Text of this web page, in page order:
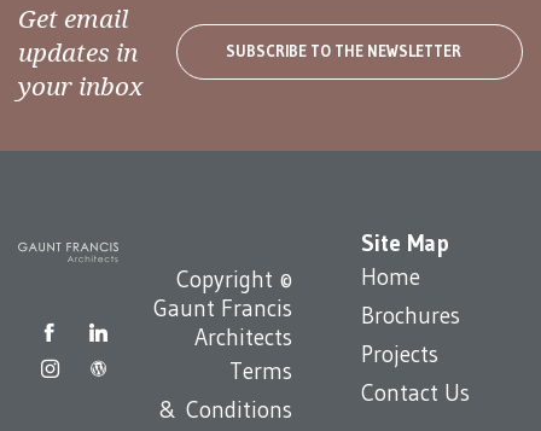
Get email
updates in
your inbox
SUBSCRIBE TO THE NEWSLETTER
Site Map
Home
Brochures
Projects
Contact Us
Copyright ©
Gaunt Francis
Architects
Terms
& Conditions